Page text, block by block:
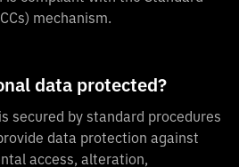
mechanism.
data protected?
secured by standard procedures
data protection against
access, alteration,